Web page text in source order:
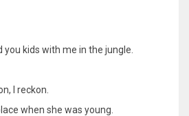
you kids with me in the jungle.
I reckon.
when she was young.